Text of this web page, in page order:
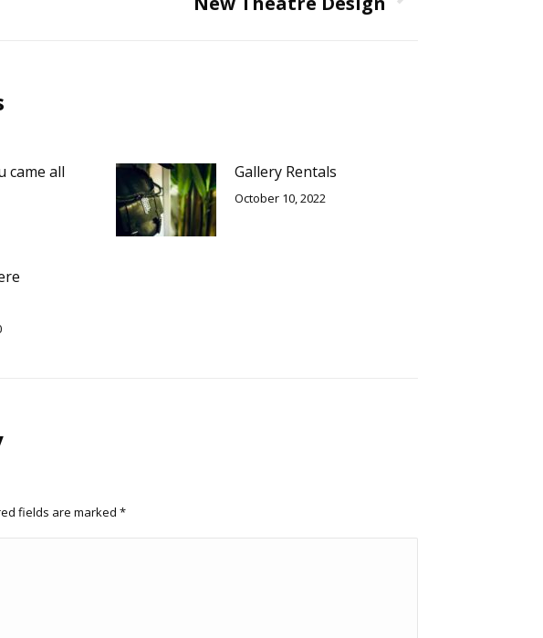
came all
Gallery Rentals
October 10, 2022
fields are marked *